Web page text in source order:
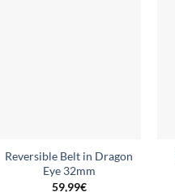
Reversible Belt in Dragon
Eye 32mm
59,99€